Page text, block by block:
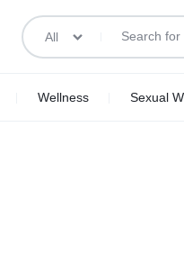
All
Wellness Sexual